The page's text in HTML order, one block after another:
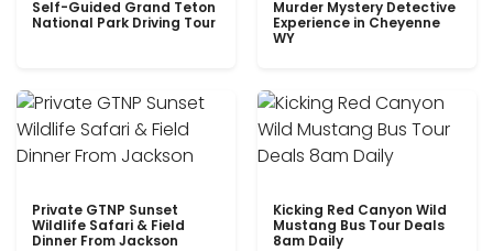
Self-Guided Grand Teton
National Park Driving Tour
Murder Mystery Detective
Experience in Cheyenne
WY
Private GTNP Sunset
Wildlife Safari & Field
Dinner From Jackson
Kicking Red Canyon Wild
Mustang Bus Tour Deals
8am Daily